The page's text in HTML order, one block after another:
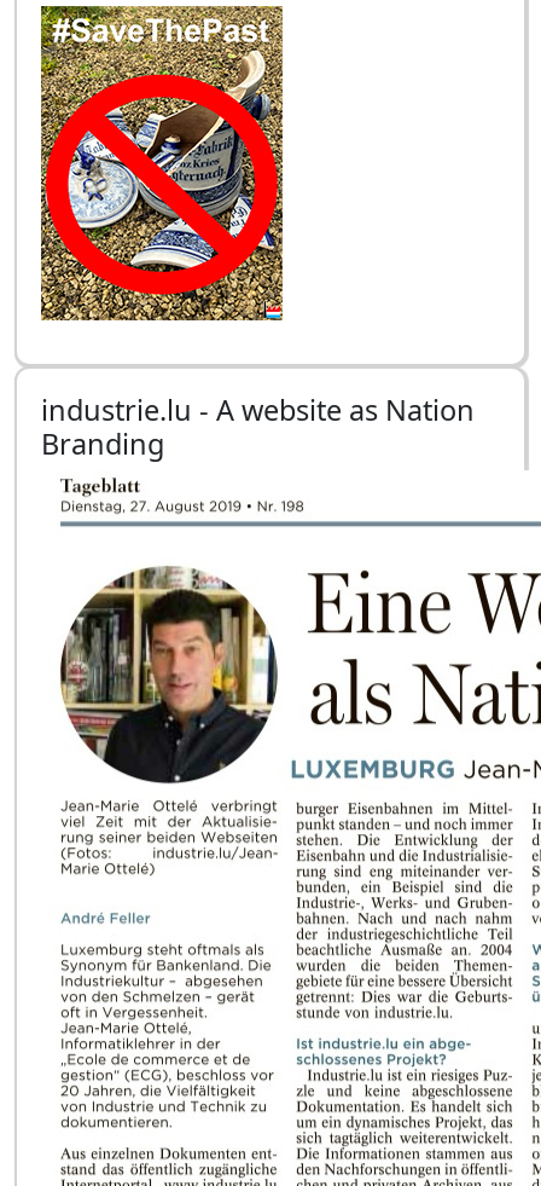
industrie.lu - A website as Nation
Branding